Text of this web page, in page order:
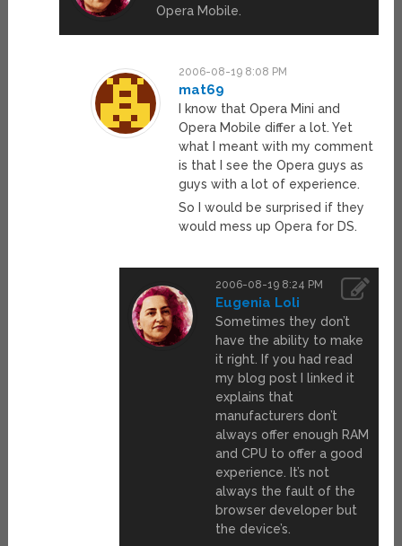
Opera Mobile.
2006-08-19 8:08 PM
mat69
I know that Opera Mini and
Opera Mobile differ a lot. Yet
what I meant with my comment
is that I see the Opera guys as
guys with a lot of experience.
So I would be surprised if they
would mess up Opera for DS.
2006-08-19 8:24 PM
Eugenia Loli
Sometimes they don’t
have the ability to make
it right. If you had read
my blog post I linked it
explains that
manufacturers don’t
always offer enough RAM
and CPU to offer a good
experience. It’s not
always the fault of the
browser developer but
the device’s.